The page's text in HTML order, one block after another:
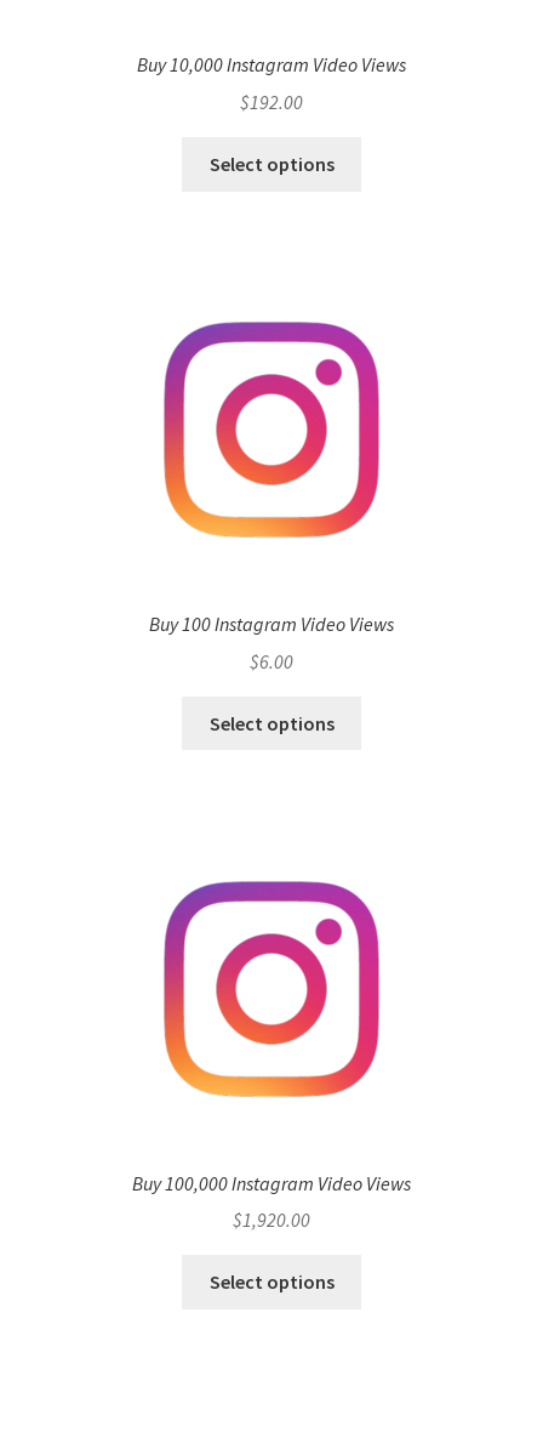
Buy 10,000 Instagram Video Views
$192.00
Select options
Buy 100 Instagram Video Views
$6.00
Select options
Buy 100,000 Instagram Video Views
$1,920.00
Select options